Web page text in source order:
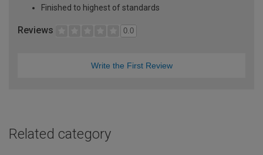
Finished to highest of standards
Reviews 0.0
Write the First Review
Related category